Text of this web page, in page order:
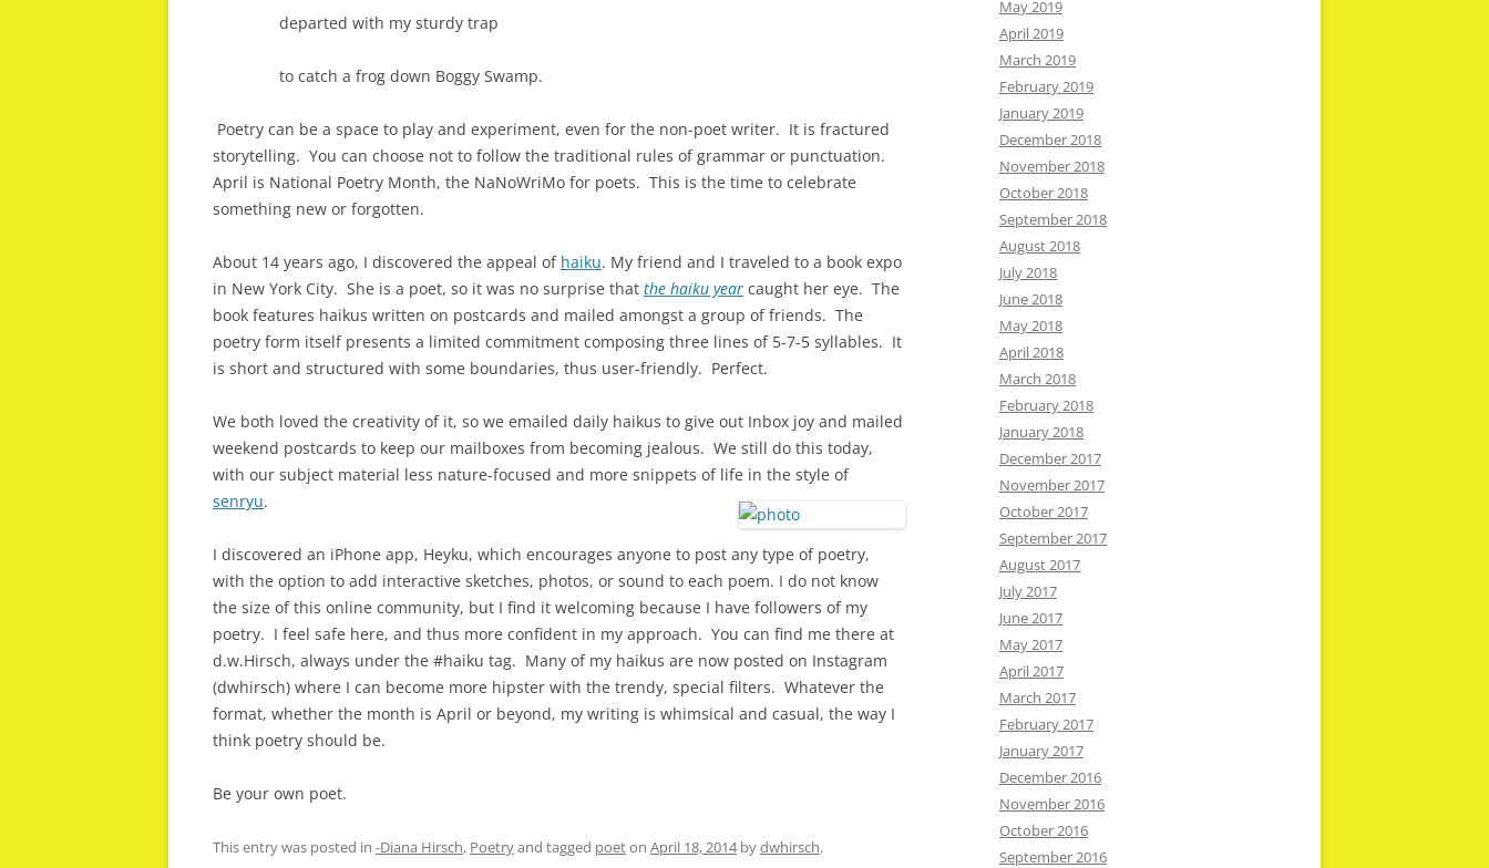
departed with my sturdy trap
to catch a frog down Boggy Swamp.
Poetry can be a space to play and experiment, even for the non-poet writer. It is fractured
storytelling. You can choose not to follow the traditional rules of grammar or punctuation.
April is National Poetry Month, the NaNoWriMo for poets. This is the time to celebrate
something new or forgotten.
About 14 years ago, I discovered the appeal of haiku. My friend and I traveled to a book expo
in New York City. She is a poet, so it was no surprise that the haiku year caught her eye. The
book features haikus written on postcards and mailed amongst a group of friends. The
poetry form itself presents a limited commitment composing three lines of 5-7-5 syllables. It
is short and structured with some boundaries, thus user-friendly. Perfect.
We both loved the creativity of it, so we emailed daily haikus to give out Inbox joy and mailed
weekend postcards to keep our mailboxes from becoming jealous. We still do this today,
with our subject material less nature-focused and more snippets of life in the style of
senryu.
I discovered an iPhone app, Heyku, which encourages anyone to post any type of poetry,
with the option to add interactive sketches, photos, or sound to each poem. I do not know
the size of this online community, but I find it welcoming because I have followers of my
poetry. I feel safe here, and thus more confident in my approach. You can find me there at
d.w.Hirsch, always under the #haiku tag. Many of my haikus are now posted on Instagram
(dwhirsch) where I can become more hipster with the trendy, special filters. Whatever the
format, whether the month is April or beyond, my writing is whimsical and casual, the way I
think poetry should be.
Be your own poet.
This entry was posted in -Diana Hirsch, Poetryand tagged poeton April 18, 2014bydwhirsch.
May 2019
April 2019
March 2019
February 2019
January 2019
December 2018
November 2018
October 2018
September 2018
August 2018
July 2018
June 2018
May 2018
April 2018
March 2018
February 2018
January 2018
December 2017
November 2017
October 2017
September 2017
August 2017
July 2017
June 2017
May 2017
April 2017
March 2017
February 2017
January 2017
December 2016
November 2016
October 2016
September 2016